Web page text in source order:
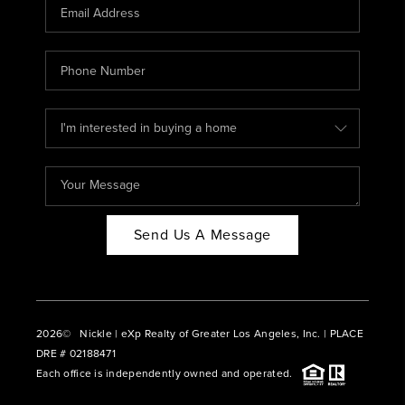
ABOUT PLACE
CONNECT
BLOG
Send Us A Message
2026© Nickle | eXp Realty of Greater Los Angeles, Inc. | PLACE
DRE # 02188471
Each office is independently owned and operated.